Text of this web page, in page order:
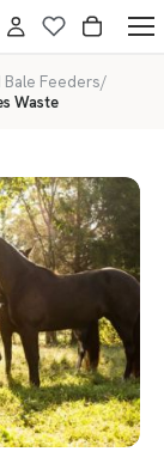
Bale Feeders/
Waste